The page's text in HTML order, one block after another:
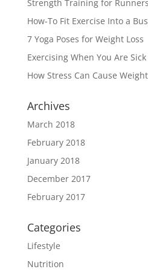
Strength Training for Runners
How-To Fit Exercise Into a
7 Yoga Poses for Weight Loss
Exercising When You Are Sick
How Stress Can Cause
Archives
March 2018
February 2018
January 2018
December 2017
February 2017
Categories
Lifestyle
Nutrition